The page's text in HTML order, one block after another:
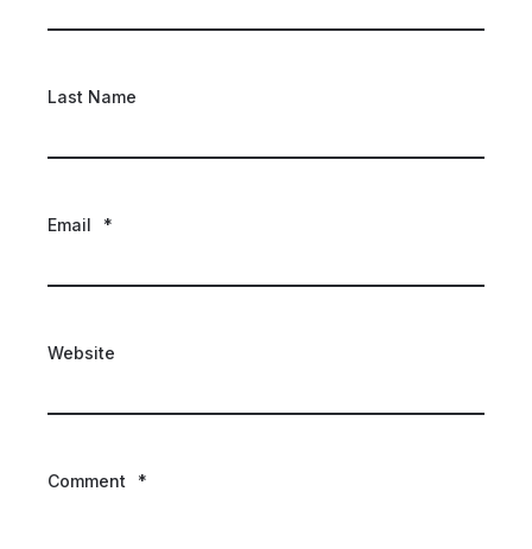
Last Name
Email *
Website
Comment *